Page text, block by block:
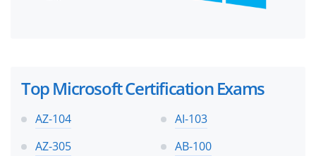
Top Microsoft Certification Exams
AZ-104
AI-103
AZ-305
AB-100